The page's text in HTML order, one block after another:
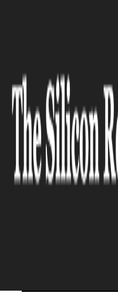
fetch Internet Servi...
IT SERVICE
Google to
Services to